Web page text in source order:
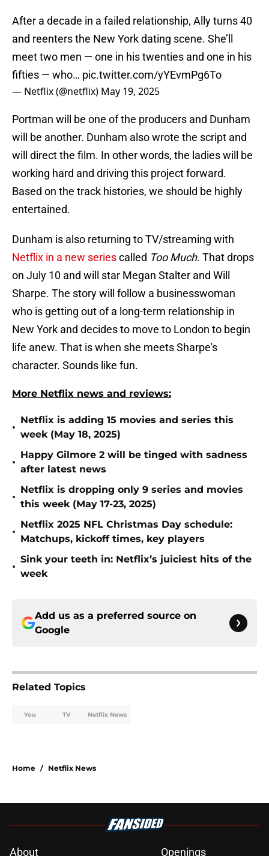
After a decade in a failed relationship, Ally turns 40
and reenters the New York dating scene. She’ll
meet two men — one in his twenties and one in his
fifties — who… pic.twitter.com/yYEvmPg6To
— Netflix (@netflix) May 19, 2025
Portman will be one of the producers and Dunham
will be another. Dunham also wrote the script and
will direct the film. In other words, the ladies will be
working hard and driving this project forward.
Based on the track histories, we should be highly
entertained.
Dunham is also returning to TV/streaming with
Netflix in a new seriescalled Too Much. That drops
on July 10 and will star Megan Stalter and Will
Sharpe. The story will follow a businesswoman
who is getting out of a long-term relationship in
New York and decides to move to London to begin
life anew. That is when she meets Sharpe's
character. Sounds like fun.
More Netflix news and reviews:
•
Netflix is adding 15 movies and series this
week (May 18, 2025)
•
Happy Gilmore 2 will be tinged with sadness
after latest news
•
Netflix is dropping only 9 series and movies
this week (May 17-23, 2025)
•
Netflix 2025 NFL Christmas Day schedule:
Matchups, kickoff times, key players
•
Sink your teeth in: Netflix’s juiciest hits of the
week
Add us as a preferred source on
Google
Related Topics
You TV Netflix News
Home / Netflix News
About Openings